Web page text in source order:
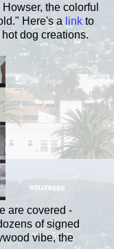
Howser, the colorful
Here's a link to
dog creations.
are covered -
of signed
vibe, the